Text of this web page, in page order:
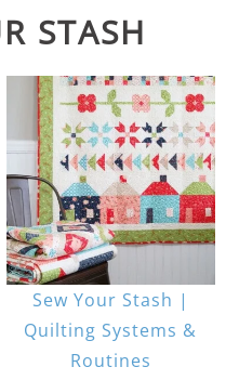
STASH
Sew Your Stash |
Quilting Systems &
Routines